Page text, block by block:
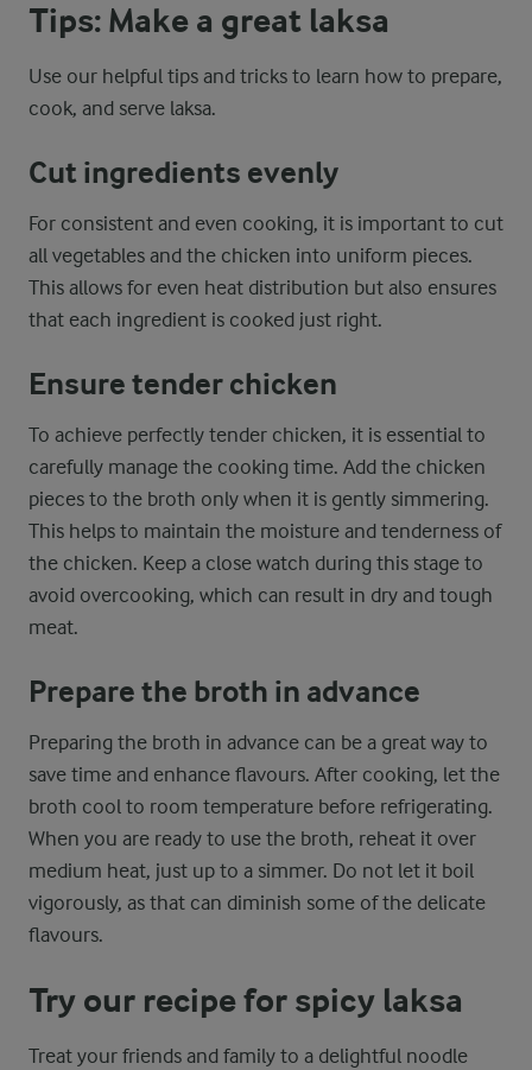
Tips: Make a great laksa
Use our helpful tips and tricks to learn how to prepare,
cook, and serve laksa.
Cut ingredients evenly
For consistent and even cooking, it is important to cut
all vegetables and the chicken into uniform pieces.
This allows for even heat distribution but also ensures
that each ingredient is cooked just right.
Ensure tender chicken
To achieve perfectly tender chicken, it is essential to
carefully manage the cooking time. Add the chicken
pieces to the broth only when it is gently simmering.
This helps to maintain the moisture and tenderness of
the chicken. Keep a close watch during this stage to
avoid overcooking, which can result in dry and tough
meat.
Prepare the broth in advance
Preparing the broth in advance can be a great way to
save time and enhance flavours. After cooking, let the
broth cool to room temperature before refrigerating.
When you are ready to use the broth, reheat it over
medium heat, just up to a simmer. Do not let it boil
vigorously, as that can diminish some of the delicate
flavours.
Try our recipe for spicy laksa
Treat your friends and family to a delightful noodle